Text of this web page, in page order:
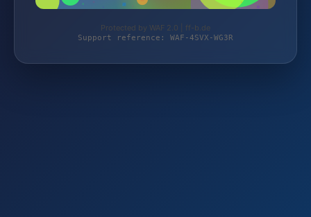
Protected by WAF 2.0 | ff-b.de
Support reference: WAF-4SVX-WG3R